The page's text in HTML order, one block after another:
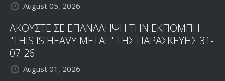
August 05, 2026
ΑΚΟΥΣΤΕ ΣΕ ΕΠΑΝΑΛΗΨΗ ΤΗΝ ΕΚΠΟΜΠΗ
"THIS IS HEAVY METAL" ΤΗΣ ΠΑΡΑΣΚΕΥΗΣ 31-
07-26
August 01, 2026